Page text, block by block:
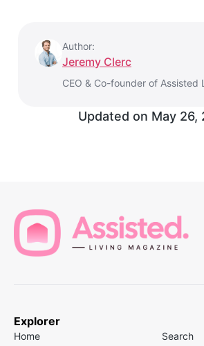
Author:
Jeremy Clerc
CEO & Co-founder of Assisted
Updated on May 26,
Explorer
Home Search